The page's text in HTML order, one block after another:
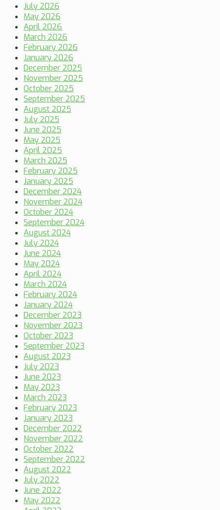
July 2026
May 2026
April 2026
March 2026
February 2026
January 2026
December 2025
November 2025
October 2025
September 2025
August 2025
July 2025
June 2025
May 2025
April 2025
March 2025
February 2025
January 2025
December 2024
November 2024
October 2024
September 2024
August 2024
July 2024
June 2024
May 2024
April 2024
March 2024
February 2024
January 2024
December 2023
November 2023
October 2023
September 2023
August 2023
July 2023
June 2023
May 2023
March 2023
February 2023
January 2023
December 2022
November 2022
October 2022
September 2022
August 2022
July 2022
June 2022
May 2022